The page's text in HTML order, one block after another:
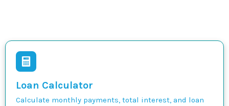
Loan Calculator
Calculate monthly payments, total interest, and loan